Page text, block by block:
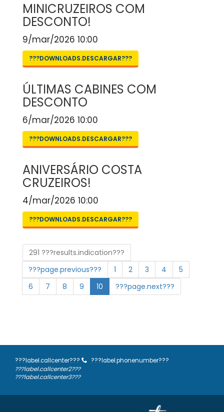
MINICRUZEIROS COM
DESCONTO!
9/mar/2026 10:00
???DOWNLOADS.DESCARGAR???
ÚLTIMAS CABINES COM
DESCONTO
6/mar/2026 10:00
???DOWNLOADS.DESCARGAR???
ANIVERSÁRIO COSTA
CRUZEIROS!
4/mar/2026 10:00
???DOWNLOADS.DESCARGAR???
291 ???results.indication???
???page.previous???
1 2 3 4
5
6
7 8 9 10 ???page.next???
???label.callcenter???
???label.phonenumber???
???label.callcenter2???
???label.callcenter3???